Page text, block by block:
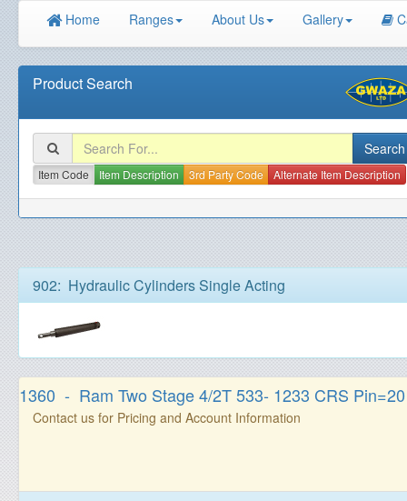
Home Ranges About Us Gallery
Product Search
Item Code Item Description 3rd Party Code Alternate Item Description
902: Hydraulic Cylinders Single Acting
1360 - Ram Two Stage 4/2T 533- 1233 CRS
Contact us for Pricing and Account Information